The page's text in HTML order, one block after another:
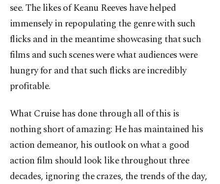
see. The likes of Keanu Reeves have helped
immensely in repopulating the genre with such
flicks and in the meantime showcasing that such
films and such scenes were what audiences were
hungry for and that such flicks are incredibly
profitable.
What Cruise has done through all of this is
nothing short of amazing: He has maintained his
action demeanor, his outlook on what a good
action film should look like throughout three
decades, ignoring the crazes, the trends of the day,